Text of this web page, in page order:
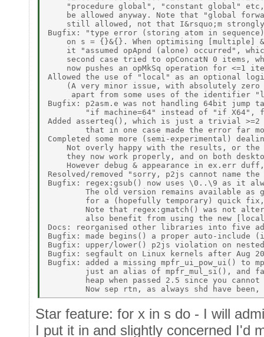
"procedure global", "constant global"
be allowed anyway. Note that "global
still allowed, not that I&rsquo;m
Bugfix: "type error (storing atom in
on s = {}&{}. When optimising
it "assumed opApnd (alone) occurred",
second case tried to opConcatN 0 items,
now pushes an opMkSq operation for <=1
Allowed the use of "local" as an optional
(A very minor issue, with absolutely
apart from some uses of the identifier
Bugfix: p2asm.e was not handling 64bit
"if machine=64" instead of "if X64",
Added asserteq(), which is just a trivial
that in one case made the error far
Completed some more (semi-experimental)
Not overly happy with the results, or
they now work properly, and on both
However debug & appearance in ex.err
Resolved/removed "sorry, p2js cannot name
Bugfix: regex:gsub() now uses \0..\9 as it
The old version remains available as
for a (hopefully temporary) quick
Note that regex:gmatch() was not
also benefit from using the new
Docs: reorganised other libraries into five
Bugfix: made begins() a proper auto-include
Bugfix: upper/lower() p2js violation on
Bugfix: segfault on Linux kernels after Aug
Bugfix: added a missing mpfr_ui_pow_ui() to
just an alias of mpfr_mul_si(), and
heap when passed 2.5 since you
Star feature: for x in s do - I will
I put it in and slightly concerned I'd